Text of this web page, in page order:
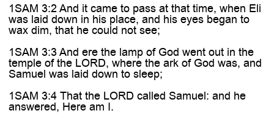
1SAM 3:2 And it came to pass at that time, when Eli
was laid down in his place, and his eyes began to
wax dim, that he could not see;
1SAM 3:3 And ere the lamp of God went out in the
temple of the LORD, where the ark of God was, and
Samuel was laid down to sleep;
1SAM 3:4 That the LORD called Samuel: and he
answered, Here am I.